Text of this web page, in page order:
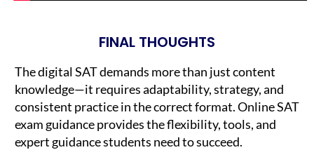
FINAL THOUGHTS
The digital SAT demands more than just content
knowledge—it requires adaptability, strategy, and
consistent practice in the correct format. Online SAT
exam guidance provides the flexibility, tools, and
expert guidance students need to succeed.